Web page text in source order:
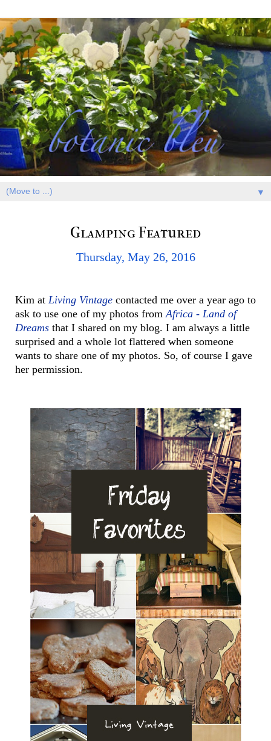
▼
Glamping Featured
Thursday, May 26, 2016
Kim at Living Vintage contacted me over a year ago to
ask to use one of my photos fromAfrica - Land of
Dreams that I shared on my blog. I am always a little
surprised and a whole lot flattered when someone
wants to share one of my photos. So, of course I gave
her permission.